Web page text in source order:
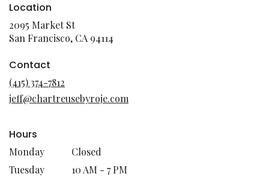
Location
2095 Market St
San Francisco, CA 94114
window)
Contact
(415) 374-7812
jeff@chartreusebyroje.com
Hours
Monday
Closed
Tuesday
10 AM - 7 PM